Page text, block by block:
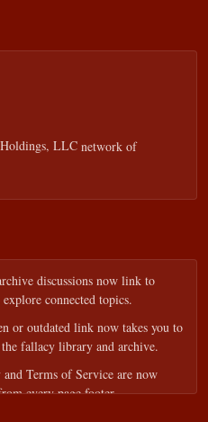
LLC network of
discussions now link to
connected topics.
or outdated link now takes you to
fallacy library and archive.
Terms of Service are now
every page footer.